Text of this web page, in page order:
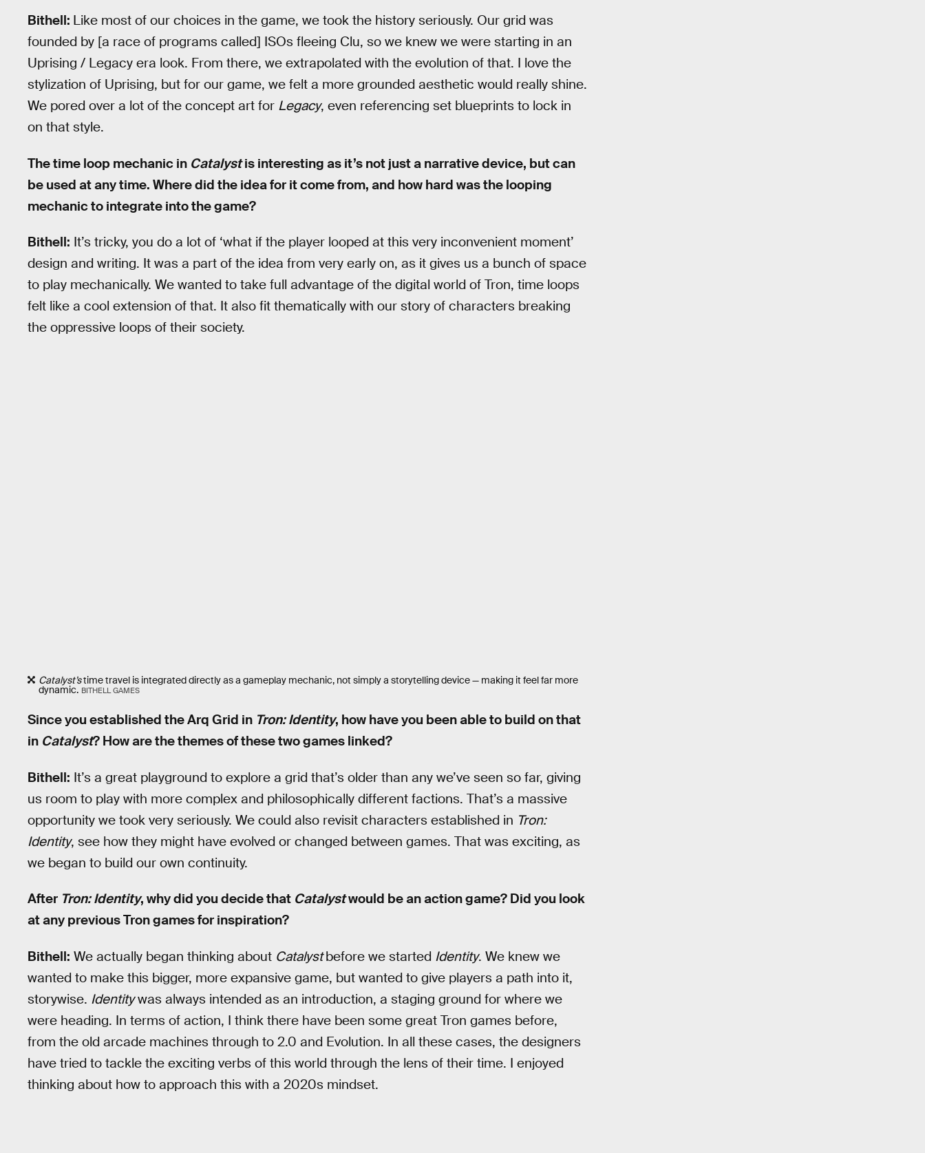
Bithell: Like most of our choices in the game, we took the history seriously. Our grid was
founded by [a race of programs called] ISOs fleeing Clu, so we knew we were starting in an
Uprising / Legacy era look. From there, we extrapolated with the evolution of that. I love the
stylization of Uprising, but for our game, we felt a more grounded aesthetic would really shine.
We pored over a lot of the concept art for Legacy, even referencing set blueprints to lock in
on that style.
The time loop mechanic in Catalystis interesting as it’s not just a narrative device, but can
be used at any time. Where did the idea for it come from, and how hard was the looping
mechanic to integrate into the game?
Bithell: It’s tricky, you do a lot of ‘what if the player looped at this very inconvenient moment’
design and writing. It was a part of the idea from very early on, as it gives us a bunch of space
to play mechanically. We wanted to take full advantage of the digital world of Tron, time loops
felt like a cool extension of that. It also fit thematically with our story of characters breaking
the oppressive loops of their society.
Catalyst’stime travel is integrated directly as a gameplay mechanic, not simply a storytelling device — making it feel far more
dynamic. BITHELL GAMES
Since you established the Arq Grid in Tron: Identity, how have you been able to build on that
in Catalyst? How are the themes of these two games linked?
Bithell: It’s a great playground to explore a grid that’s older than any we’ve seen so far, giving
us room to play with more complex and philosophically different factions. That’s a massive
opportunity we took very seriously. We could also revisit characters established in Tron:
Identity, see how they might have evolved or changed between games. That was exciting, as
we began to build our own continuity.
After Tron: Identity, why did you decide that Catalystwould be an action game? Did you look
at any previous Tron games for inspiration?
Bithell: We actually began thinking about Catalystbefore we started Identity. We knew we
wanted to make this bigger, more expansive game, but wanted to give players a path into it,
storywise. Identitywas always intended as an introduction, a staging ground for where we
were heading. In terms of action, I think there have been some great Tron games before,
from the old arcade machines through to 2.0 and Evolution. In all these cases, the designers
have tried to tackle the exciting verbs of this world through the lens of their time. I enjoyed
thinking about how to approach this with a 2020s mindset.